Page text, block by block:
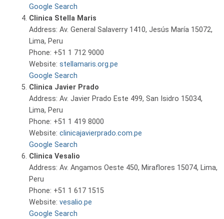
Google Search
Clinica Stella Maris
Address: Av. General Salaverry 1410, Jesús María 15072,
Lima, Peru
Phone: +51 1 712 9000
Website: stellamaris.org.pe
Google Search
Clinica Javier Prado
Address: Av. Javier Prado Este 499, San Isidro 15034,
Lima, Peru
Phone: +51 1 419 8000
Website: clinicajavierprado.com.pe
Google Search
Clinica Vesalio
Address: Av. Angamos Oeste 450, Miraflores 15074, Lima,
Peru
Phone: +51 1 617 1515
Website: vesalio.pe
Google Search